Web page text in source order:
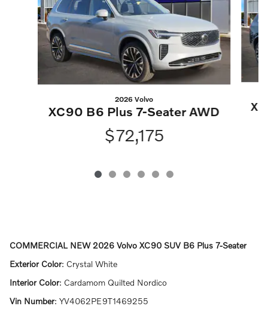
2026 Volvo
XC90 B6 Plus 7-Seater AWD
$72,175
COMMERCIAL NEW 2026 Volvo XC90 SUV B6 Plus 7-Seater
Exterior Color: Crystal White
Interior Color: Cardamom Quilted Nordico
Vin Number: YV4062PE9T1469255